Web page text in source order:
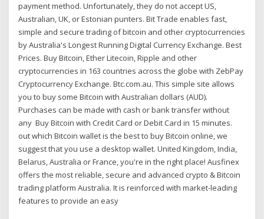
payment method. Unfortunately, they do not accept US,
Australian, UK, or Estonian punters. Bit Trade enables fast,
simple and secure trading of bitcoin and other cryptocurrencies
by Australia's Longest Running Digital Currency Exchange. Best
Prices. Buy Bitcoin, Ether Litecoin, Ripple and other
cryptocurrencies in 163 countries across the globe with ZebPay
Cryptocurrency Exchange. Btc.com.au. This simple site allows
you to buy some Bitcoin with Australian dollars (AUD).
Purchases can be made with cash or bank transfer without
any Buy Bitcoin with Credit Card or Debit Card in 15 minutes.
out which Bitcoin wallet is the best to buy Bitcoin online, we
suggest that you use a desktop wallet. United Kingdom, India,
Belarus, Australia or France, you're in the right place! Ausfinex
offers the most reliable, secure and advanced crypto & Bitcoin
trading platform Australia. It is reinforced with market-leading
features to provide an easy